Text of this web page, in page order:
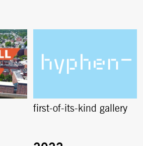
first-of-its-kind gallery